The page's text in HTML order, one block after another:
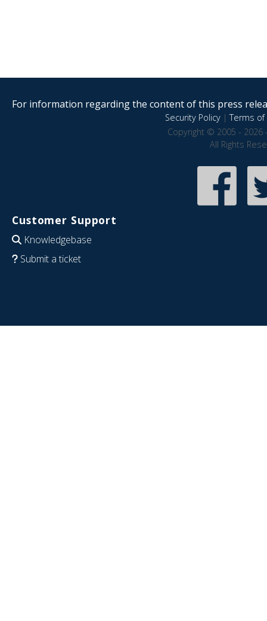
For information regarding the content of this press
Security Policy|Terms of
Copyright © 2005 - 2026
All Rights
Customer Support
Knowledgebase
Submit a ticket